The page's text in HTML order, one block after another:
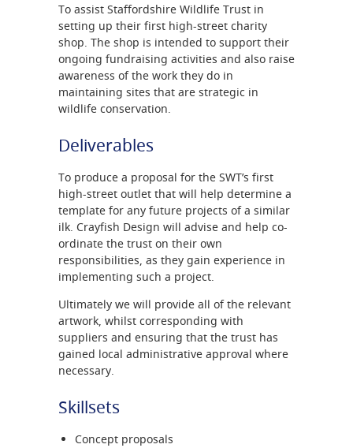
To assist Staffordshire Wildlife Trust in
setting up their first high-street charity
shop. The shop is intended to support their
ongoing fundraising activities and also raise
awareness of the work they do in
maintaining sites that are strategic in
wildlife conservation.
Deliverables
To produce a proposal for the SWT’s first
high-street outlet that will help determine a
template for any future projects of a similar
ilk. Crayfish Design will advise and help co-
ordinate the trust on their own
responsibilities, as they gain experience in
implementing such a project.
Ultimately we will provide all of the relevant
artwork, whilst corresponding with
suppliers and ensuring that the trust has
gained local administrative approval where
necessary.
Skillsets
Concept proposals